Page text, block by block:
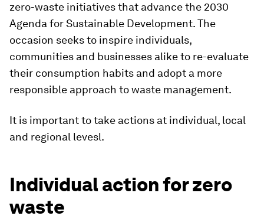
zero-waste initiatives that advance the 2030
Agenda for Sustainable Development. The
occasion seeks to inspire individuals,
communities and businesses alike to re-evaluate
their consumption habits and adopt a more
responsible approach to waste management.
It is important to take actions at individual, local
and regional levesl.
Individual action for zero
waste